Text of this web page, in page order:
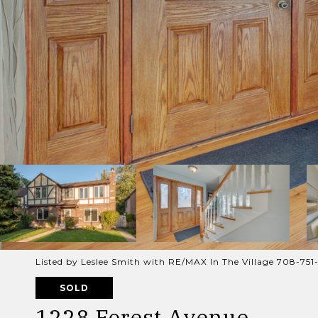
Listed by Leslee Smith with RE/MAX In The Village 708-751-
SOLD